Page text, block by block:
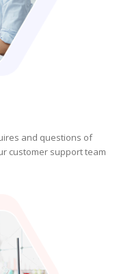
and questions of
customer support team